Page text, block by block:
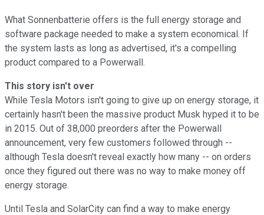
What Sonnenbatterie offers is the full energy storage and
software package needed to make a system economical. If
the system lasts as long as advertised, it's a compelling
product compared to a Powerwall.
This story isn't over
While Tesla Motors isn't going to give up on energy storage, it
certainly hasn't been the massive product Musk hyped it to be
in 2015. Out of 38,000 preorders after the Powerwall
announcement, very few customers followed through --
although Tesla doesn't reveal exactly how many -- on orders
once they figured out there was no way to make money off
energy storage.
Until Tesla and SolarCity can find a way to make energy